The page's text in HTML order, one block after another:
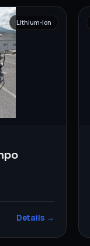
Lithium-Ion
Details →